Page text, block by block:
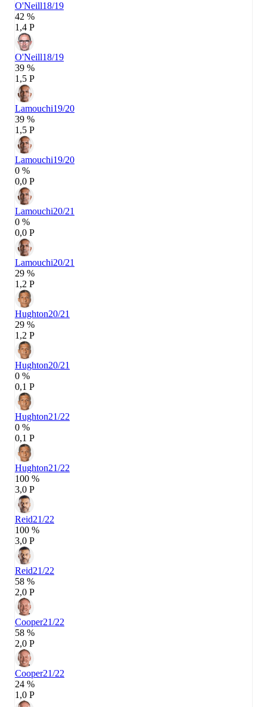
O'Neill18/19
42 %
1,4 P
O'Neill18/19
39 %
1,5 P
Lamouchi19/20
39 %
1,5 P
Lamouchi19/20
0 %
0,0 P
Lamouchi20/21
0 %
0,0 P
Lamouchi20/21
29 %
1,2 P
Hughton20/21
29 %
1,2 P
Hughton20/21
0 %
0,1 P
Hughton21/22
0 %
0,1 P
Hughton21/22
100 %
3,0 P
Reid21/22
100 %
3,0 P
Reid21/22
58 %
2,0 P
Cooper21/22
58 %
2,0 P
Cooper21/22
24 %
1,0 P